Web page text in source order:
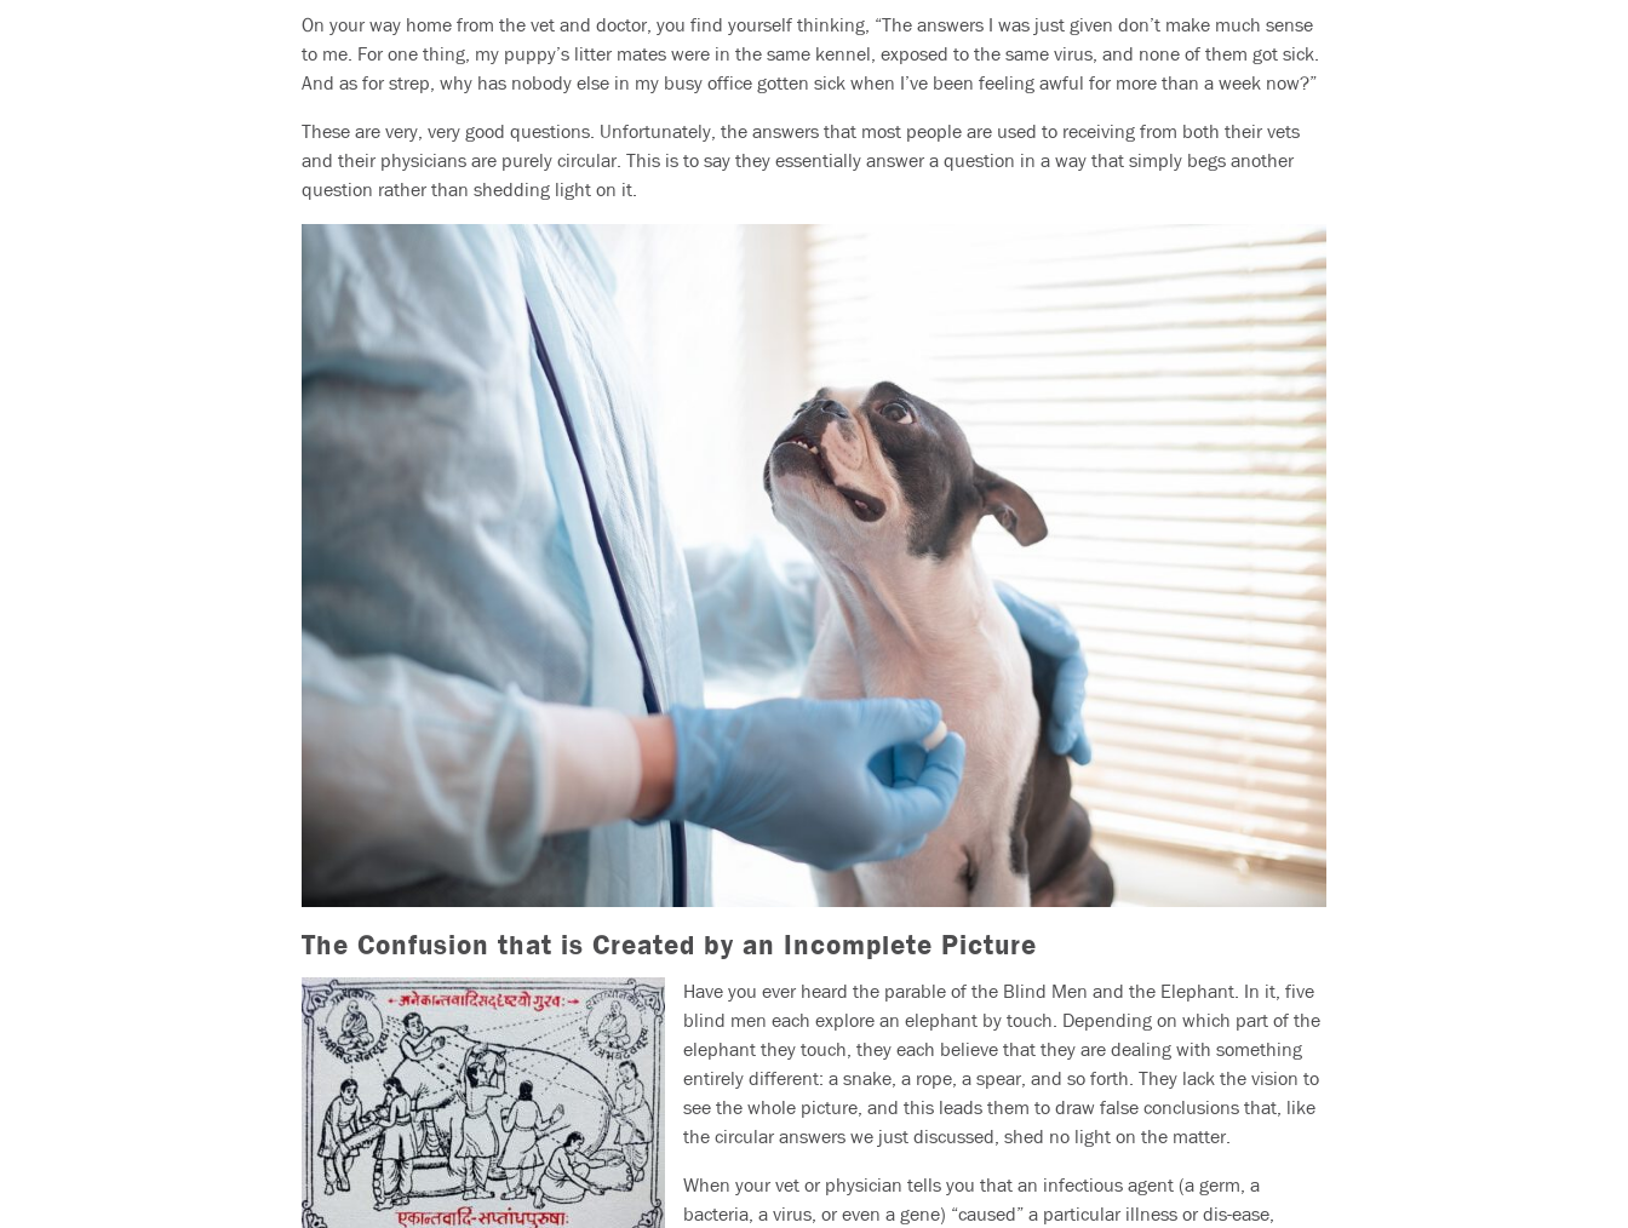
On your way home from the vet and doctor, you find yourself thinking, “The answers I was just given don’t make much sense
to me. For one thing, my puppy’s litter mates were in the same kennel, exposed to the same virus, and none of them got sick.
And as for strep, why has nobody else in my busy office gotten sick when I’ve been feeling awful for more than a week now?”
These are very, very good questions. Unfortunately, the answers that most people are used to receiving from both their vets
and their physicians are purely circular. This is to say they essentially answer a question in a way that simply begs another
question rather than shedding light on it.
The Confusion that is Created by an Incomplete Picture
Have you ever heard the parable of the Blind Men and the Elephant. In it, five
blind men each explore an elephant by touch. Depending on which part of the
elephant they touch, they each believe that they are dealing with something
entirely different: a snake, a rope, a spear, and so forth. They lack the vision to
see the whole picture, and this leads them to draw false conclusions that, like
the circular answers we just discussed, shed no light on the matter.
When your vet or physician tells you that an infectious agent (a germ, a
bacteria, a virus, or even a gene) “caused” a particular illness or dis-ease,